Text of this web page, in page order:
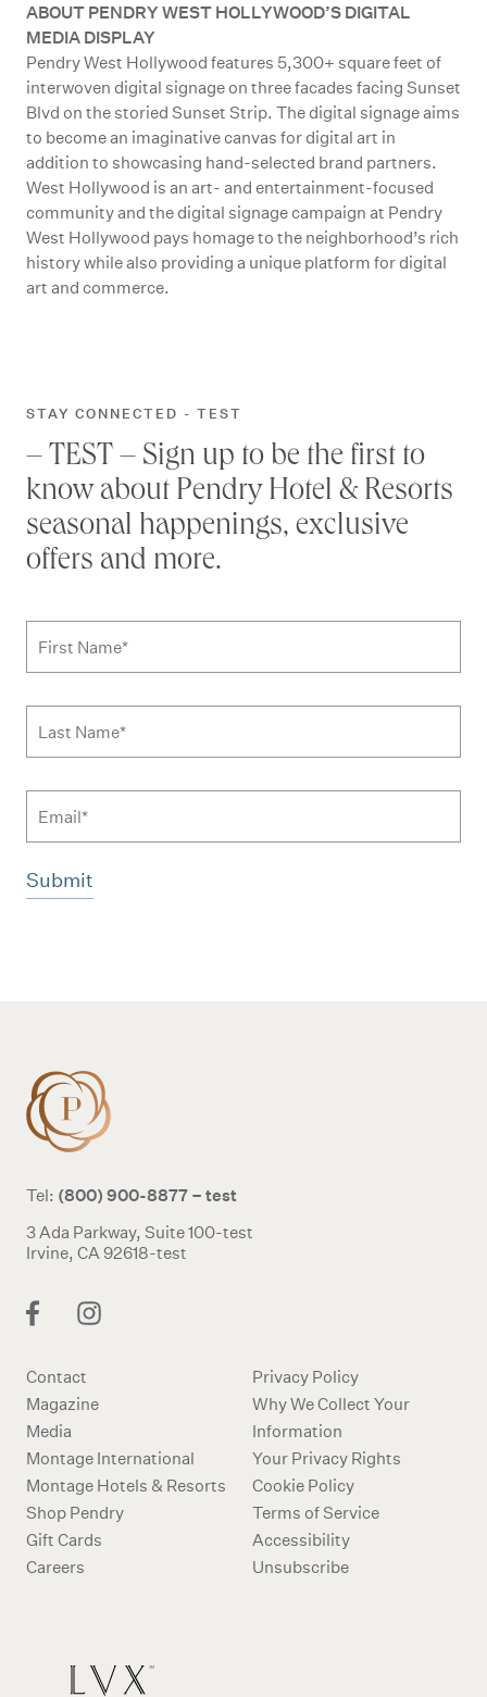
ABOUT PENDRY WEST HOLLYWOOD’S DIGITAL
MEDIA DISPLAY
Pendry West Hollywood features 5,300+ square feet of
interwoven digital signage on three facades facing Sunset
Blvd on the storied Sunset Strip. The digital signage aims
to become an imaginative canvas for digital art in
addition to showcasing hand-selected brand partners.
West Hollywood is an art- and entertainment-focused
community and the digital signage campaign at Pendry
West Hollywood pays homage to the neighborhood’s rich
history while also providing a unique platform for digital
art and commerce.
STAY CONNECTED - TEST
– TEST – Sign up to be the first to
know about Pendry Hotel & Resorts
seasonal happenings, exclusive
offers and more.
Subscribe to news form
Tel: (800) 900-8877 – test
3 Ada Parkway, Suite 100-test
Irvine, CA 92618-test
Contact
Magazine
Media
Montage International
Montage Hotels & Resorts
Shop Pendry
Gift Cards
Careers
Privacy Policy
Why We Collect Your
Information
Your Privacy Rights
Cookie Policy
Terms of Service
Accessibility
Unsubscribe